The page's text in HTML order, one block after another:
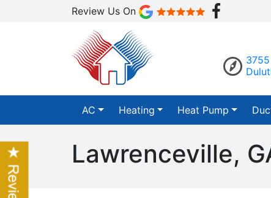
Review Us On
AC Heating Heat Pump
Lawrenceville,